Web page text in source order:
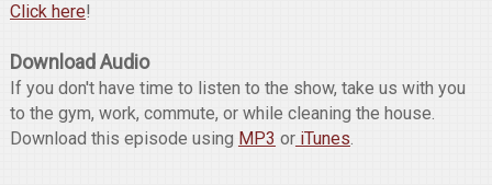
Click here!
Download Audio
If you don't have time to listen to the show, take us with you
to the gym, work, commute, or while cleaning the house.
Download this episode using MP3 oriTunes.